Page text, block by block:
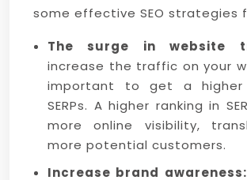
some effective SEO strategies
The surge in website
increase the traffic on your
important to get a higher
SERPs. A higher ranking in
more online visibility,
more potential customers.
Increase brand awareness: